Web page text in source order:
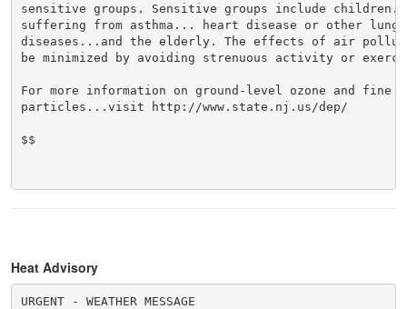
sensitive groups. Sensitive groups include
suffering from asthma... heart disease or other lung
diseases...and the elderly. The effects of air
be minimized by avoiding strenuous activity or
For more information on ground-level ozone and fine
particles...visit http://www.state.nj.us/dep/
$$
Heat Advisory
URGENT - WEATHER MESSAGE